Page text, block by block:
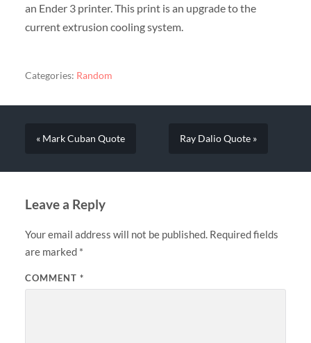
an Ender 3 printer. This print is an upgrade to the
current extrusion cooling system.
Categories: Random
« Mark Cuban Quote Ray Dalio Quote »
Leave a Reply
Your email address will not be published. Required fields
are marked *
COMMENT *